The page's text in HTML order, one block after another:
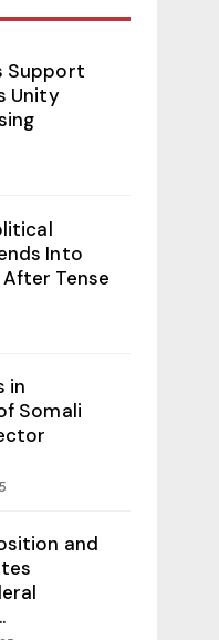
Support
Unity
Into
Tense
in
Somali
and